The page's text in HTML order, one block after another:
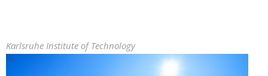
Karlsruhe Institute of Technology